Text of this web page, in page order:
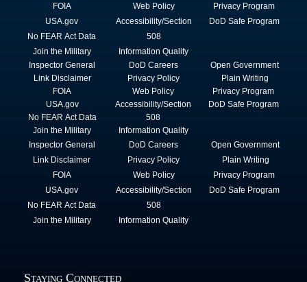
FOIA
USA.gov
No FEAR Act Data
Join the Military
Web Policy
Accessibility/Section
508
Information Quality
Privacy Program
DoD Safe Program
Inspector General
Link Disclaimer
FOIA
USA.gov
No FEAR Act Data
Join the Military
DoD Careers
Privacy Policy
Web Policy
Accessibility/Section
508
Information Quality
Open Government
Plain Writing
Privacy Program
DoD Safe Program
Inspector General
Link Disclaimer
FOIA
USA.gov
No FEAR Act Data
Join the Military
DoD Careers
Privacy Policy
Web Policy
Accessibility/Section
508
Information Quality
Open Government
Plain Writing
Privacy Program
DoD Safe Program
Staying Connected